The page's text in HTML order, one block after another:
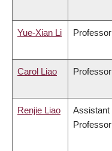
Yue-Xian Li Professor
Carol Liao Professor
Renjie Liao
Assistant
Professor